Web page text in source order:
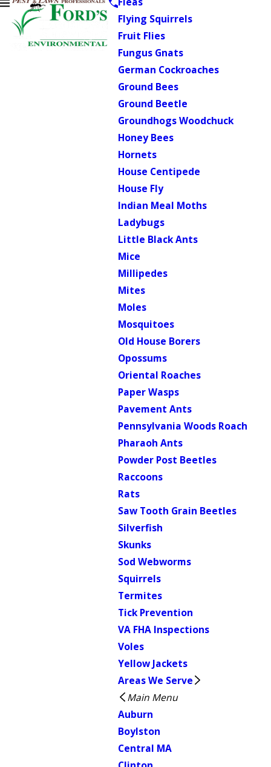
Flying Squirrels
Fruit Flies
Fungus Gnats
German Cockroaches
Ground Bees
Ground Beetle
Groundhogs Woodchuck
Honey Bees
Hornets
House Centipede
House Fly
Indian Meal Moths
Ladybugs
Little Black Ants
Mice
Millipedes
Mites
Moles
Mosquitoes
Old House Borers
Opossums
Oriental Roaches
Paper Wasps
Pavement Ants
Pennsylvania Woods Roach
Pharaoh Ants
Powder Post Beetles
Raccoons
Rats
Saw Tooth Grain Beetles
Silverfish
Skunks
Sod Webworms
Squirrels
Termites
Tick Prevention
VA FHA Inspections
Voles
Yellow Jackets
Areas We Serve
Main Menu
Auburn
Boylston
Central MA